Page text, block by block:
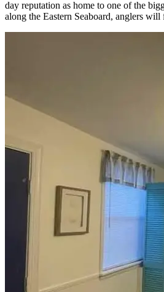
day reputation as home to one of the
along the Eastern Seaboard, anglers will